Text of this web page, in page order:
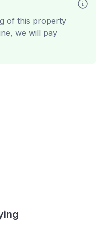
of this property
we will pay